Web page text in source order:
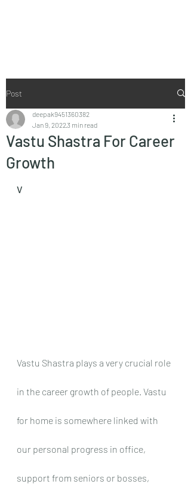
Post
Vastu Shastra For Career
Growth
deepak9451360382
Jan 9, 20223 min read
V
Vastu Shastra plays a very crucial role
in the career growth of people. Vastu
for home is somewhere linked with
our personal progress in office,
support from seniors or bosses,